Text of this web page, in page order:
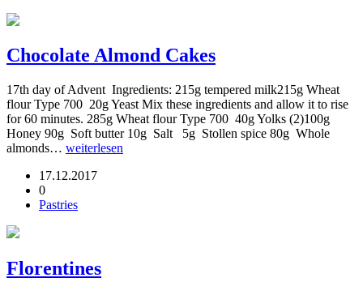
Chocolate Almond Cakes
17th day of Advent Ingredients: 215g tempered milk215g Wheat
flour Type 700 20g Yeast Mix these ingredients and allow it to rise
for 60 minutes. 285g Wheat flour Type 700 40g Yolks (2)100g
Honey 90g Soft butter 10g Salt 5g Stollen spice 80g Whole
almonds… weiterlesen
17.12.2017
0
Pastries
Florentines